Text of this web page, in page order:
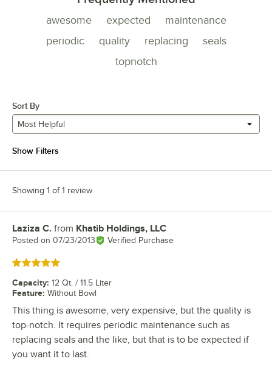
awesome expected
maintenance
periodic
quality replacing
seals
topnotch
Sort By
Most Helpful
Show Filters
Showing 1 of 1 review
Review by
Laziza C. from Khatib Holdings, LLC
Posted on 07/23/2013 Verified Purchase
Rated 5 out of 5 stars
Capacity: 12 Qt. / 11.5 Liter
Feature: Without Bowl
This thing is awesome, very expensive, but the quality is
top-notch. It requires periodic maintenance such as
replacing seals and the like, but that is to be expected if
you want it to last.